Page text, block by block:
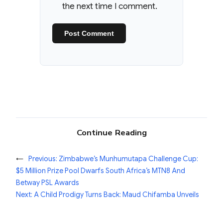
the next time I comment.
Continue Reading
← Previous: Zimbabwe’s Munhumutapa Challenge Cup:
$5 Million Prize Pool Dwarfs South Africa’s MTN8 And
Betway PSL Awards
Next: A Child Prodigy Turns Back: Maud Chifamba Unveils